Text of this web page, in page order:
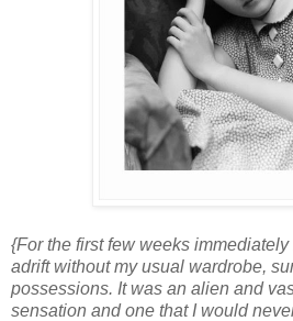
{For the first few weeks
adrift without my usual wardrobe,
possessions. It was an alien and
sensation and one that I would